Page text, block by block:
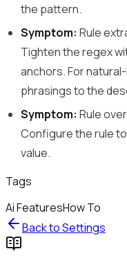
the pattern.
Symptom: Rule
Tighten the regex
anchors. For
phrasings to the
Symptom: Rule
Configure the rule
value.
Tags
Ai FeaturesHow To
Back toSettings